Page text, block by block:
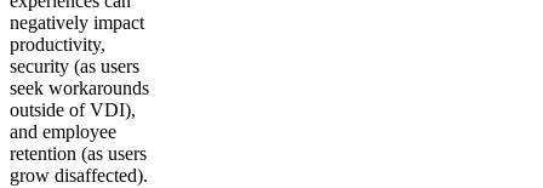
negatively impact
productivity,
security (as users
seek workarounds
outside of VDI),
and employee
retention (as users
grow disaffected).